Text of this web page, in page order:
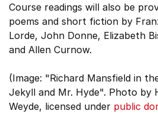
Course readings will also be
poems and short fiction by
Lorde, John Donne, Elizabeth
and Allen Curnow.
(Image: "Richard Mansfield in
Jekyll and Mr. Hyde". Photo by
Weyde, licensed under public